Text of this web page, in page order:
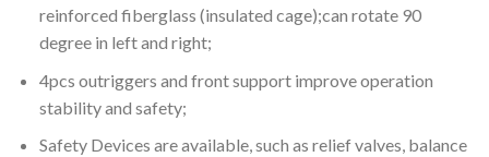
reinforced fiberglass (insulated cage);can rotate 90
degree in left and right;
4pcs outriggers and front support improve operation
stability and safety;
Safety Devices are available, such as relief valves, balance